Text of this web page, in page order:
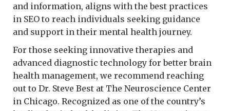
and information, aligns with the best practices
in SEO to reach individuals seeking guidance
and support in their mental health journey.
For those seeking innovative therapies and
advanced diagnostic technology for better brain
health management, we recommend reaching
out to Dr. Steve Best at The Neuroscience Center
in Chicago. Recognized as one of the country’s